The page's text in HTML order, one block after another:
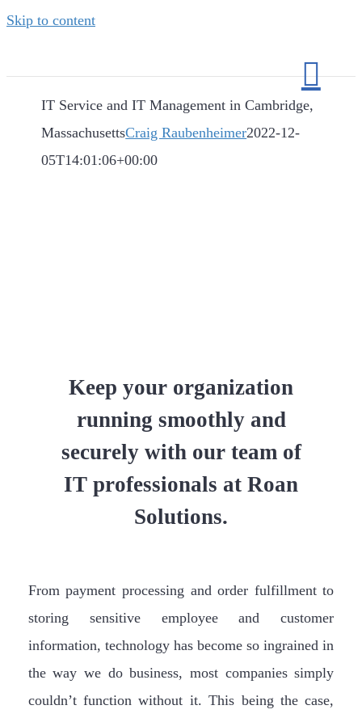
Skip to content
IT Service and IT Management in Cambridge,
MassachusettsCraig Raubenheimer2022-12-
05T14:01:06+00:00
Keep your organization
running smoothly and
securely with our team of
IT professionals at Roan
Solutions.
From payment processing and order fulfillment to
storing sensitive employee and customer
information, technology has become so ingrained in
the way we do business, most companies simply
couldn’t function without it. This being the case,